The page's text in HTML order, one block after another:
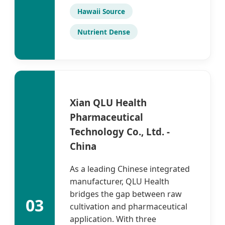
Hawaii Source
Nutrient Dense
03
Xian QLU Health
Pharmaceutical
Technology Co., Ltd. -
China
As a leading Chinese integrated
manufacturer, QLU Health
bridges the gap between raw
cultivation and pharmaceutical
application. With three